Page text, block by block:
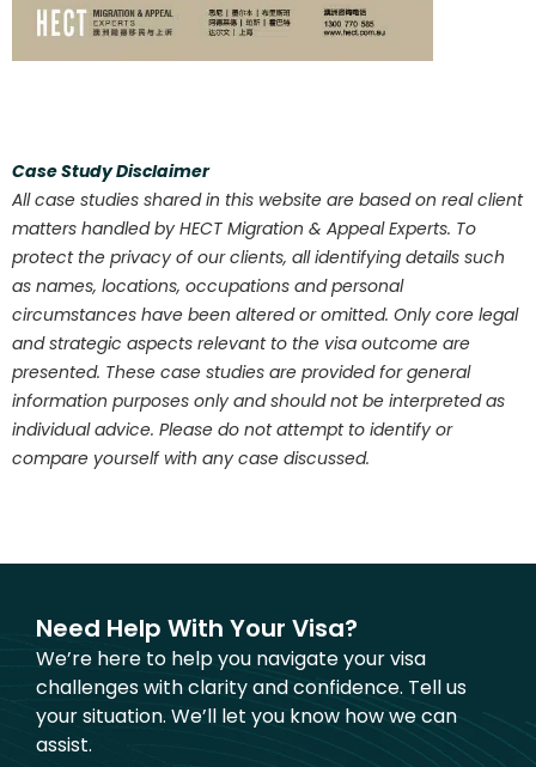
Case Study Disclaimer
All case studies shared in this website are based on real client
matters handled by HECT Migration & Appeal Experts. To
protect the privacy of our clients, all identifying details such
as names, locations, occupations and personal
circumstances have been altered or omitted. Only core legal
and strategic aspects relevant to the visa outcome are
presented. These case studies are provided for general
information purposes only and should not be interpreted as
individual advice. Please do not attempt to identify or
compare yourself with any case discussed.
Need Help With Your Visa?
We’re here to help you navigate your visa
challenges with clarity and confidence. Tell us
your situation. We’ll let you know how we can
assist.